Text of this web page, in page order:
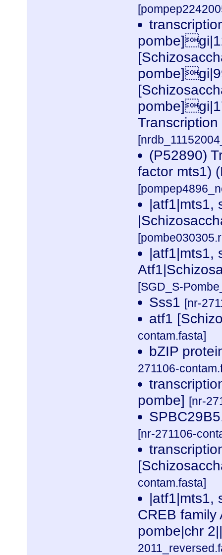
(P52890)
factor mts1)
|atf1|mts1,
|atf1|mts1,
[SGD_S-
Sss1 [nr-
atf1
contam.fasta]
bZIP
271106-
pombe] [nr-
[nr-271106-
contam.fasta]
|atf1|mts1,
CREB family
pombe|chr